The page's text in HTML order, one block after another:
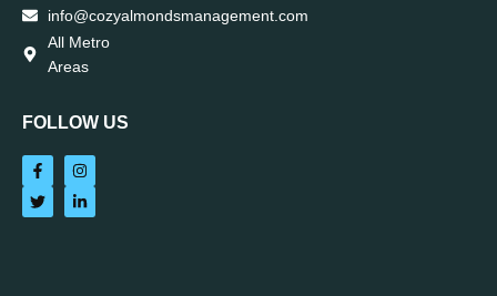
info@cozyalmondsmanagement.com
All Metro
Areas
FOLLOW US